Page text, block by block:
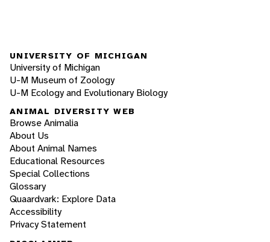
UNIVERSITY OF MICHIGAN
University of Michigan
U-M Museum of Zoology
U-M Ecology and Evolutionary Biology
ANIMAL DIVERSITY WEB
Browse Animalia
About Us
About Animal Names
Educational Resources
Special Collections
Glossary
Quaardvark: Explore Data
Accessibility
Privacy Statement